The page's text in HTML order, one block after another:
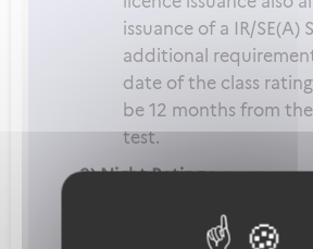
issuance of a IR/SE(A)
additional
date of the class rating
be 12 months from
test.
3) Night Rating :
The language